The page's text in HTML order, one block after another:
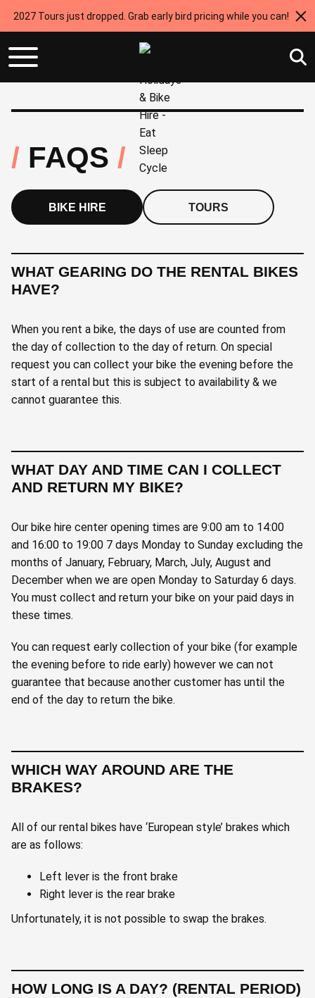
2027 Tours just dropped. Grab early bird pricing while you can!
FAQS
BIKE HIRE TOURS
WHAT GEARING DO THE RENTAL BIKES
HAVE?
When you rent a bike, the days of use are counted from
the day of collection to the day of return. On special
request you can collect your bike the evening before the
start of a rental but this is subject to availability & we
cannot guarantee this.
WHAT DAY AND TIME CAN I COLLECT
AND RETURN MY BIKE?
Our bike hire center opening times are 9:00 am to 14:00
and 16:00 to 19:00 7 days Monday to Sunday excluding the
months of January, February, March, July, August and
December when we are open Monday to Saturday 6 days.
You must collect and return your bike on your paid days in
these times.
You can request early collection of your bike (for example
the evening before to ride early) however we can not
guarantee that because another customer has until the
end of the day to return the bike.
WHICH WAY AROUND ARE THE
BRAKES?
All of our rental bikes have ‘European style’ brakes which
are as follows:
Left lever is the front brake
Right lever is the rear brake
Unfortunately, it is not possible to swap the brakes.
HOW LONG IS A DAY? (RENTAL PERIOD)